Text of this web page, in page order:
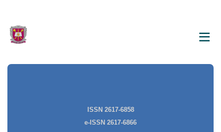
ISSN 2617-6858
e-ISSN 2617-6866